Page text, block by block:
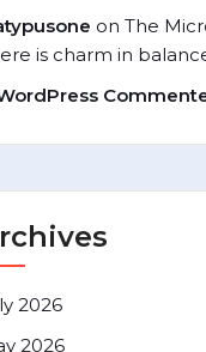
on The
is charm in
2026
2026